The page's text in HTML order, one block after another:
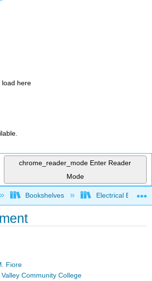
load here
chrome_reader_mode Enter Reader
Mode
global hierarchy
Bookshelves Electrical
Fiore
Valley Community College